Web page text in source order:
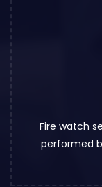
Fire watch
performed